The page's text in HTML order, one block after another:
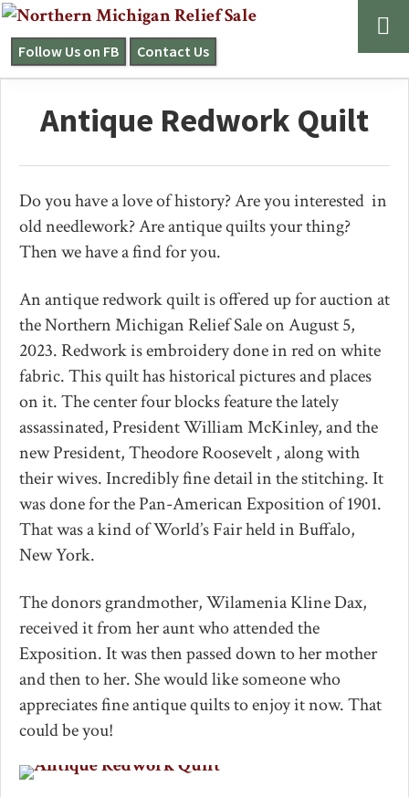
Skip
to
primary
Skip
to
main
Skip
to
primary
NORTHERN
MICHIGAN
Follow Us on FB Contact Us
Antique Redwork Quilt
Do you have a love of history? Are you interested in
old needlework? Are antique quilts your thing?
Then we have a find for you.
An antique redwork quilt is offered up for auction at
the Northern Michigan Relief Sale on August 5,
2023. Redwork is embroidery done in red on white
fabric. This quilt has historical pictures and places
on it. The center four blocks feature the lately
assassinated, President William McKinley, and the
new President, Theodore Roosevelt , along with
their wives. Incredibly fine detail in the stitching. It
was done for the Pan-American Exposition of 1901.
That was a kind of World’s Fair held in Buffalo,
New York.
The donors grandmother, Wilamenia Kline Dax,
received it from her aunt who attended the
Exposition. It was then passed down to her mother
and then to her. She would like someone who
appreciates fine antique quilts to enjoy it now. That
could be you!